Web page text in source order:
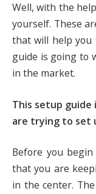
Well, with the
yourself. These
that will help you
guide is going to
in the market.
This setup guide
are trying to set
Before you
that you are
in the center.